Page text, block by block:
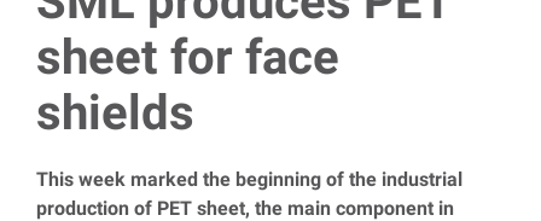
sheet for face
shields
This week marked the beginning of the industrial
production of PET sheet, the main component in